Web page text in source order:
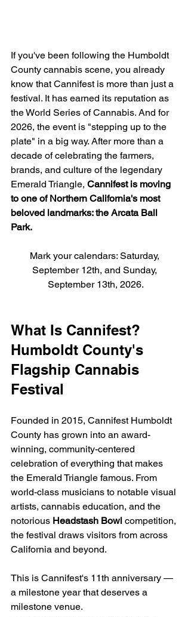
If you've been following the Humboldt
County cannabis scene, you already
know that Cannifest is more than just a
festival. It has earned its reputation as
the World Series of Cannabis. And for
2026, the event is "stepping up to the
plate" in a big way. After more than a
decade of celebrating the farmers,
brands, and culture of the legendary
Emerald Triangle, Cannifest is moving
to one of Northern California's most
beloved landmarks: the Arcata Ball
Park.
Mark your calendars: Saturday,
September 12th, and Sunday,
September 13th, 2026.
What Is Cannifest?
Humboldt County's
Flagship Cannabis
Festival
Founded in 2015, Cannifest Humboldt
County has grown into an award-
winning, community-centered
celebration of everything that makes
the Emerald Triangle famous. From
world-class musicians to notable visual
artists, cannabis education, and the
notorious Headstash Bowl competition,
the festival draws visitors from across
California and beyond.
This is Cannifest's 11th anniversary —
a milestone year that deserves a
milestone venue.